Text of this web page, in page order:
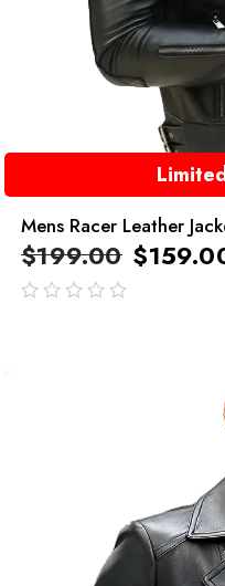
Mens Racer Leather
$199.00 $